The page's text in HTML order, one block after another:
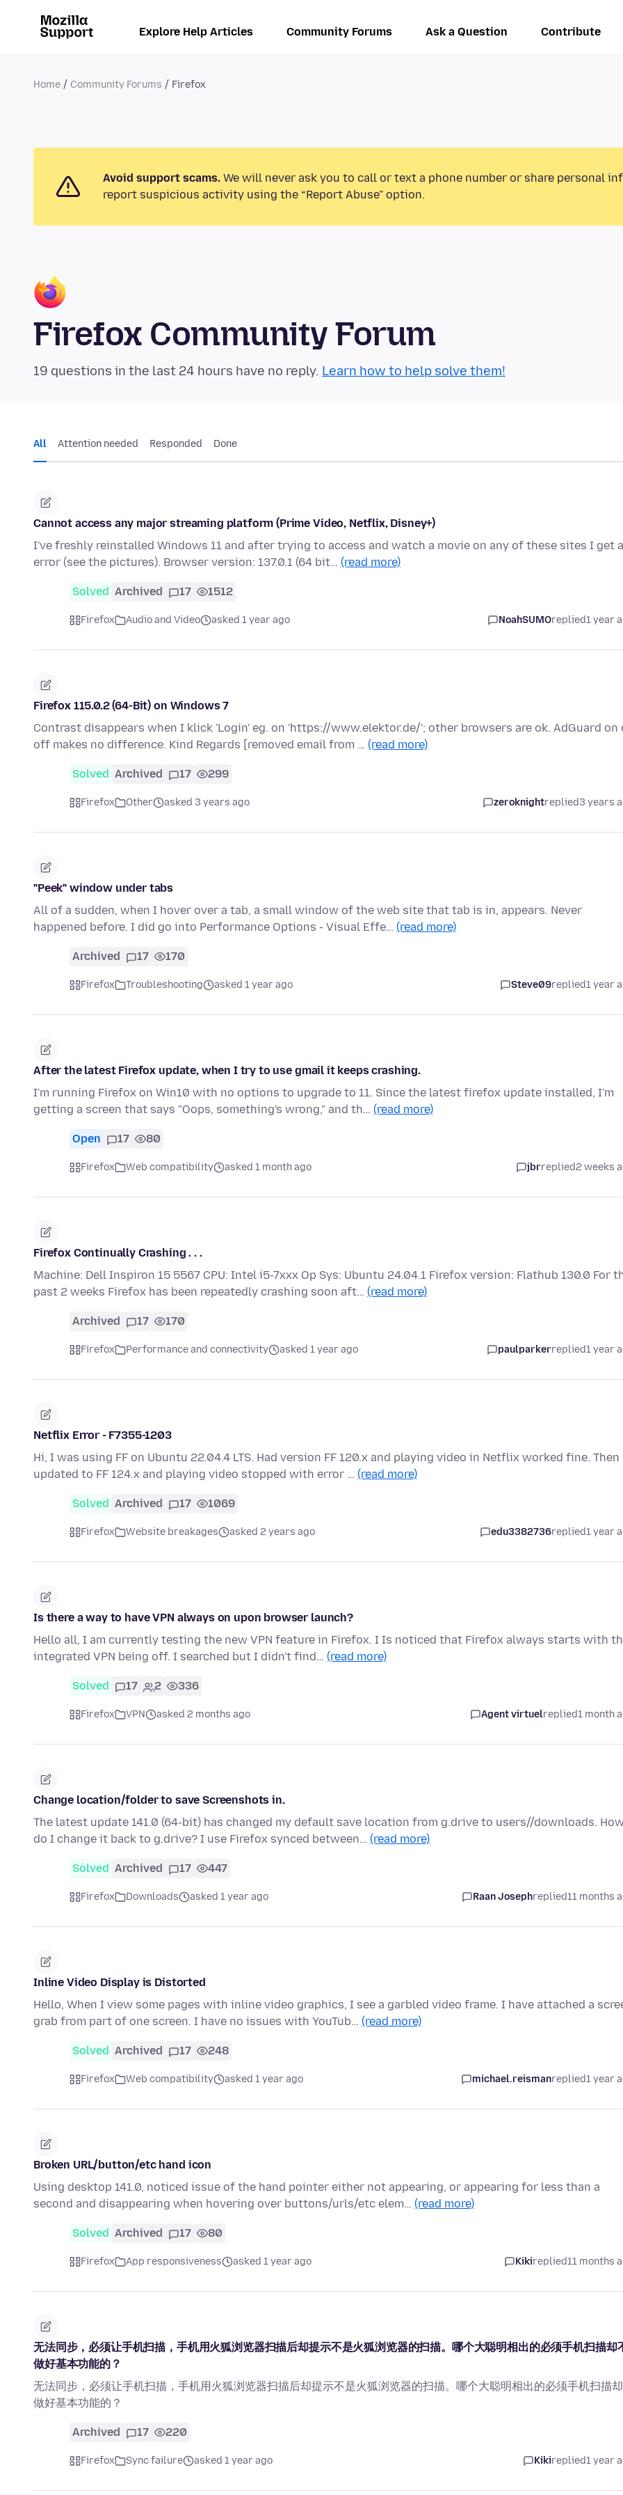
Explore Help Articles Community Forums Ask a Question Contribute
Home Community Forums Firefox
Avoid support scams. We will never ask you to call or text a phone number or share personal
report suspicious activity using the “Report Abuse” option.
Firefox Community Forum
19 questions in the last 24 hours have no reply. Learn how to help solve them!
All Attention needed Responded Done
Cannot access any major streaming platform (Prime Video, Netflix, Disney+)
I've freshly reinstalled Windows 11 and after trying to access and watch a movie on any of these sites I get
error (see the pictures). Browser version: 137.0.1 (64 bit… (read more)
Solved Archived 17 1512
Firefox Audio and Video asked 1 year ago NoahSUMOreplied1 year
Firefox 115.0.2 (64-Bit) on Windows 7
Contrast disappears when I klick 'Login' eg. on 'https://www.elektor.de/'; other browsers are ok. AdGuard on
off makes no difference. Kind Regards [removed email from … (read more)
Solved Archived 17 299
Firefox Other asked 3 years ago zeroknightreplied3 years
"Peek" window under tabs
All of a sudden, when I hover over a tab, a small window of the web site that tab is in, appears. Never
happened before. I did go into Performance Options - Visual Effe… (read more)
Archived 17 170
Firefox Troubleshooting asked 1 year ago Steve09replied1 year
After the latest Firefox update, when I try to use gmail it keeps crashing.
I'm running Firefox on Win10 with no options to upgrade to 11. Since the latest firefox update installed, I'm
getting a screen that says "Oops, something's wrong," and th… (read more)
Open 17 80
Firefox Web compatibility asked 1 month ago jbrreplied2 weeks
Firefox Continually Crashing . . .
Machine: Dell Inspiron 15 5567 CPU: Intel i5-7xxx Op Sys: Ubuntu 24.04.1 Firefox version: Flathub 130.0 For
past 2 weeks Firefox has been repeatedly crashing soon aft… (read more)
Archived 17 170
Firefox Performance and connectivity asked 1 year ago paulparkerreplied1 year
Netflix Error - F7355-1203
Hi, I was using FF on Ubuntu 22.04.4 LTS. Had version FF 120.x and playing video in Netflix worked fine. Then
updated to FF 124.x and playing video stopped with error … (read more)
Solved Archived 17 1069
Firefox Website breakages asked 2 years ago edu3382736replied1 year
Is there a way to have VPN always on upon browser launch?
Hello all, I am currently testing the new VPN feature in Firefox. I Is noticed that Firefox always starts with
integrated VPN being off. I searched but I didn't find… (read more)
Solved 17 2 336
Firefox VPN asked 2 months ago Agent virtuelreplied1 month
Change location/folder to save Screenshots in.
The latest update 141.0 (64-bit) has changed my default save location from g.drive to users//downloads.
do I change it back to g.drive? I use Firefox synced between… (read more)
Solved Archived 17 447
Firefox Downloads asked 1 year ago Raan Josephreplied11 months
Inline Video Display is Distorted
Hello, When I view some pages with inline video graphics, I see a garbled video frame. I have attached a
grab from part of one screen. I have no issues with YouTub… (read more)
Solved Archived 17 248
Firefox Web compatibility asked 1 year ago michael.reismanreplied1 year
Broken URL/button/etc hand icon
Using desktop 141.0, noticed issue of the hand pointer either not appearing, or appearing for less than a
second and disappearing when hovering over buttons/urls/etc elem… (read more)
Solved Archived 17 80
Firefox App responsiveness asked 1 year ago Kikireplied11 months
无法同步，必须让手机扫描，手机用火狐浏览器扫描后却提示不是火狐浏览器的扫描。哪个大聪明相出的必须手机扫描却
做好基本功能的？
无法同步，必须让手机扫描，手机用火狐浏览器扫描后却提示不是火狐浏览器的扫描。哪个大聪明相出的必须手机扫描
做好基本功能的？
Archived 17 220
Firefox Sync failure asked 1 year ago Kikireplied1 year